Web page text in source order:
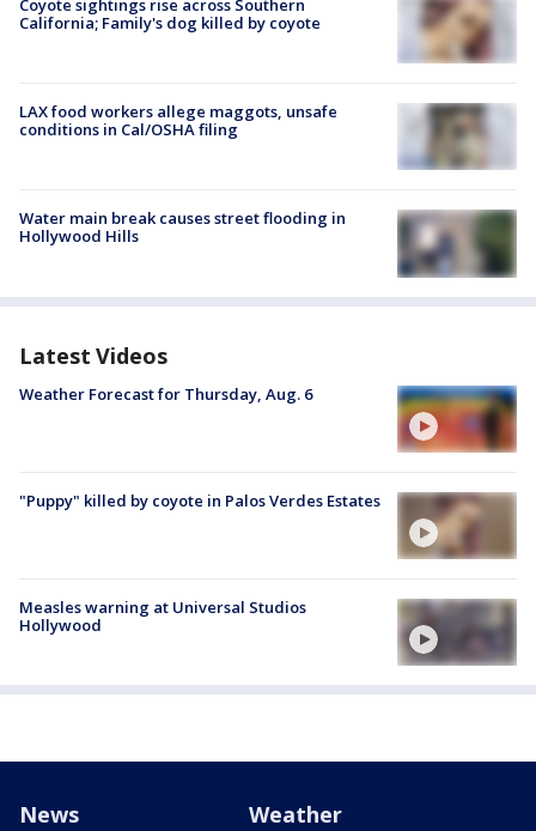
Coyote sightings rise across Southern
California; Family's dog killed by coyote
LAX food workers allege maggots, unsafe
conditions in Cal/OSHA filing
Water main break causes street flooding in
Hollywood Hills
Latest Videos
Weather Forecast for Thursday, Aug. 6
"Puppy" killed by coyote in Palos Verdes Estates
Measles warning at Universal Studios
Hollywood
News Weather